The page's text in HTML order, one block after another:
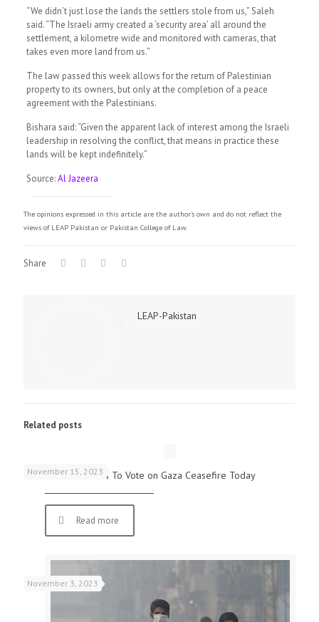
“We didn’t just lose the lands the settlers stole from us,” Saleh
said. “The Israeli army created a ‘security area’ all around the
settlement, a kilometre wide and monitored with cameras, that
takes even more land from us.”
The law passed this week allows for the return of Palestinian
property to its owners, but only at the completion of a peace
agreement with the Palestinians.
Bishara said: “Given the apparent lack of interest among the Israeli
leadership in resolving the conflict, that means in practice these
lands will be kept indefinitely.”
Source:Al Jazeera
The opinions expressed in this article are the author's own and do not reflect the
views of LEAP Pakistan or Pakistan College of Law.
Share
LEAP-Pakistan
Related posts
November 15, 2023
UK Parliamentarians To Vote on Gaza Ceasefire Today
Read more
November 3, 2023